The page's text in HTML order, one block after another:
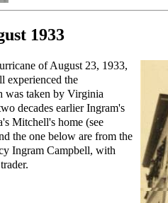
1933
of August 23, 1933,
experienced the
was taken by Virginia
decades earlier Ingram's
Mitchell's home (see
the one below are from the
Ingram Campbell, with